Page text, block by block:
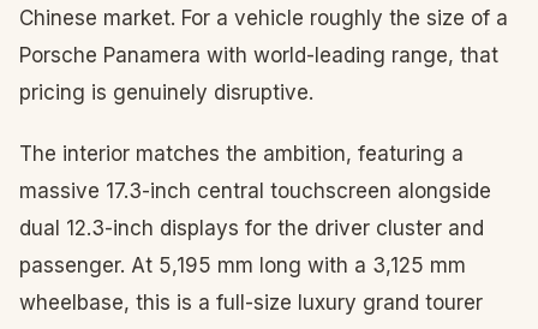
Chinese market. For a vehicle roughly the size of a
Porsche Panamera with world-leading range, that
pricing is genuinely disruptive.
The interior matches the ambition, featuring a
massive 17.3-inch central touchscreen alongside
dual 12.3-inch displays for the driver cluster and
passenger. At 5,195 mm long with a 3,125 mm
wheelbase, this is a full-size luxury grand tourer